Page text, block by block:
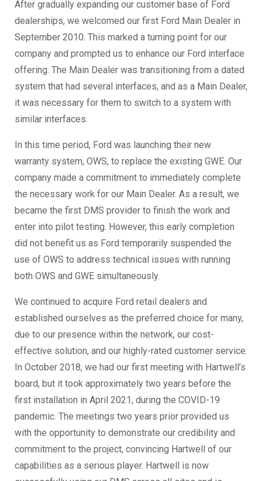
After gradually expanding our customer base of Ford
dealerships, we welcomed our first Ford Main Dealer in
September 2010. This marked a turning point for our
company and prompted us to enhance our Ford interface
offering. The Main Dealer was transitioning from a dated
system that had several interfaces, and as a Main Dealer,
it was necessary for them to switch to a system with
similar interfaces.
In this time period, Ford was launching their new
warranty system, OWS, to replace the existing GWE. Our
company made a commitment to immediately complete
the necessary work for our Main Dealer. As a result, we
became the first DMS provider to finish the work and
enter into pilot testing. However, this early completion
did not benefit us as Ford temporarily suspended the
use of OWS to address technical issues with running
both OWS and GWE simultaneously.
We continued to acquire Ford retail dealers and
established ourselves as the preferred choice for many,
due to our presence within the network, our cost-
effective solution, and our highly-rated customer service.
In October 2018, we had our first meeting with Hartwell’s
board, but it took approximately two years before the
first installation in April 2021, during the COVID-19
pandemic. The meetings two years prior provided us
with the opportunity to demonstrate our credibility and
commitment to the project, convincing Hartwell of our
capabilities as a serious player. Hartwell is now